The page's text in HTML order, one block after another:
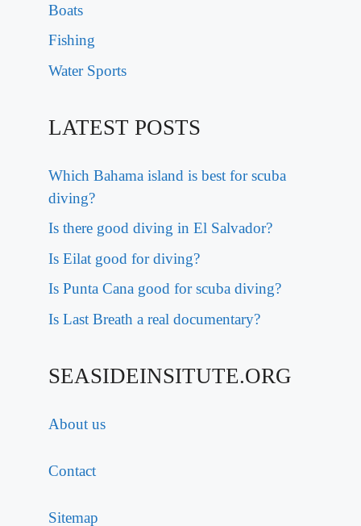
Boats
Fishing
Water Sports
LATEST POSTS
Which Bahama island is best for scuba
diving?
Is there good diving in El Salvador?
Is Eilat good for diving?
Is Punta Cana good for scuba diving?
Is Last Breath a real documentary?
SEASIDEINSITUTE.ORG
About us
Contact
Sitemap